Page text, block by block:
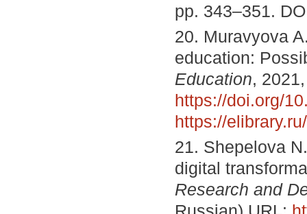
pp. 343–351.
20. Muravyova
education:
Education,
https://doi.org/
https://
21. Shepelova
digital
Research and